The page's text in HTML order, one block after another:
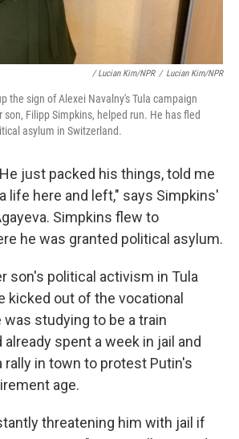
/ Lucian Kim/NPR / Lucian Kim/NPR
the sign of Alexei Navalny's Tula campaign
son, Filipp Simpkins, helped run. He has fled
asylum in Switzerland.
just packed his things, told me
life here and left," says Simpkins'
Simpkins flew to
he was granted political asylum.
son's political activism in Tula
kicked out of the vocational
studying to be a train
already spent a week in jail and
rally in town to protest Putin's
age.
threatening him with jail if